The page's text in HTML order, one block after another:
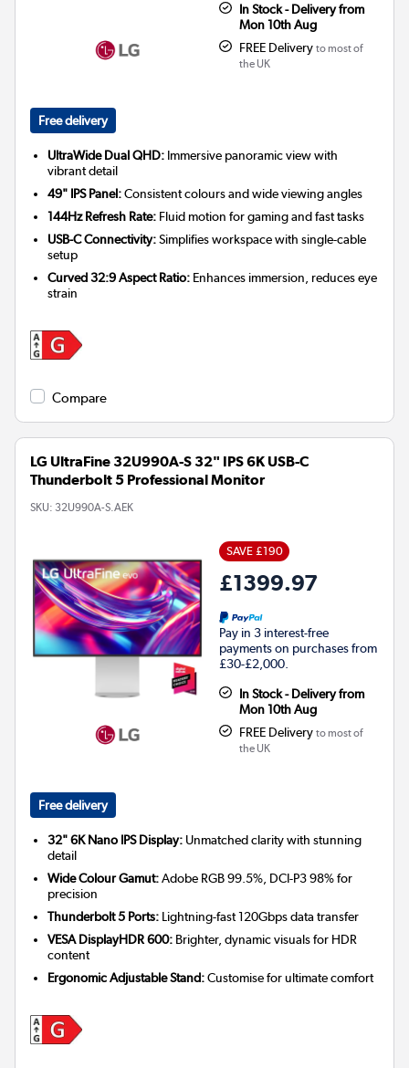
In Stock - Delivery from
Mon 10th Aug
FREE Delivery to most of
the UK
Free delivery
UltraWide Dual QHD: Immersive panoramic view with
vibrant detail
49" IPS Panel:Consistent colours and wide viewing angles
144Hz Refresh Rate: Fluid motion for gaming and fast tasks
USB-C Connectivity:Simplifies workspace with single-cable
setup
Curved 32:9 Aspect Ratio: Enhances immersion, reduces eye
strain
Compare
LG UltraFine 32U990A-S 32" IPS 6K USB-C
Thunderbolt 5 Professional Monitor
SKU: 32U990A-S.AEK
SAVE £190
£1399.97
Pay in 3 interest-free
payments on purchases from
£30-£2,000.
In Stock - Delivery from
Mon 10th Aug
FREE Delivery to most of
the UK
Free delivery
32" 6K Nano IPS Display: Unmatched clarity with stunning
detail
Wide Colour Gamut:Adobe RGB 99.5%, DCI-P3 98% for
precision
Thunderbolt 5 Ports: Lightning-fast 120Gbps data transfer
VESA DisplayHDR 600: Brighter, dynamic visuals for HDR
content
Ergonomic Adjustable Stand:Customise for ultimate comfort